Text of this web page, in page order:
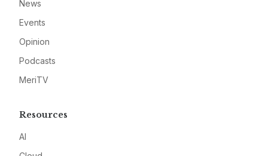
News
Events
Opinion
Podcasts
MeriTV
Resources
AI